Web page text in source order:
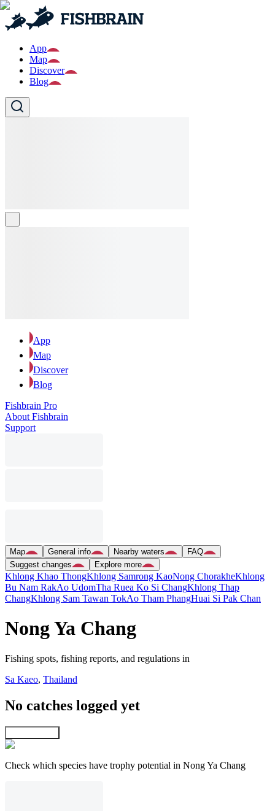
App
Map
Discover
Blog
App
Map
Discover
Blog
Fishbrain Pro
About Fishbrain
Support
Map General info Nearby waters
FAQ
Suggest changes
Explore more
Khlong Khao ThongKhlong Samrong KaoNong ChorakheKhlong
Bu Nam RakAo UdomTha Ruea Ko Si ChangKhlong Thap
ChangKhlong Sam Tawan TokAo Tham PhangHuai Si Pak Chan
Nong Ya Chang
Fishing spots, fishing reports, and regulations in
Sa Kaeo, Thailand
No catches logged yet
Check which species have trophy potential in Nong Ya Chang